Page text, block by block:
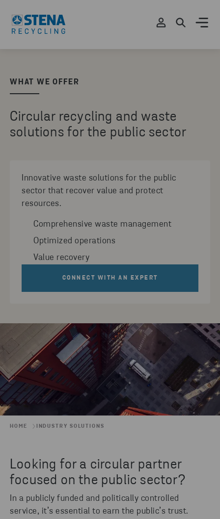
WHAT WE OFFER
Circular recycling and waste
solutions for the public sector
Innovative waste solutions for the public
sector that recover value and protect
resources.
Comprehensive waste management
Optimized operations
Value recovery
CONNECT WITH AN EXPERT
HOME INDUSTRY SOLUTIONS
Looking for a circular partner
focused on the public sector?
In a publicly funded and politically controlled
service, it’s essential to earn the public’s trust.